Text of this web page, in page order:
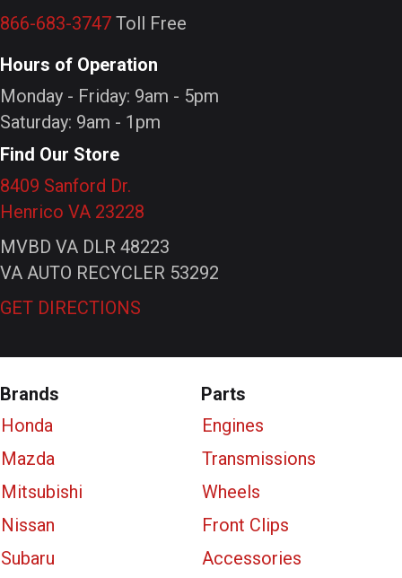
866-683-3747 Toll Free
Hours of Operation
Monday - Friday: 9am - 5pm
Saturday: 9am - 1pm
Find Our Store
8409 Sanford Dr.
Henrico VA 23228
MVBD VA DLR 48223
VA AUTO RECYCLER 53292
GET DIRECTIONS
Brands
Honda
Mazda
Mitsubishi
Nissan
Subaru
Parts
Engines
Transmissions
Wheels
Front Clips
Accessories